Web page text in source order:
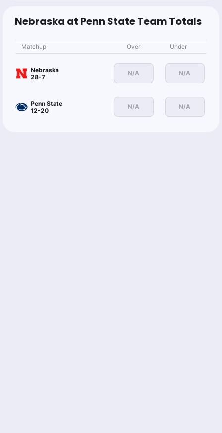
Nebraska at Penn State Team Totals
Matchup Over Under
Nebraska
28-7
N/A N/A
Penn State
12-20
N/A N/A